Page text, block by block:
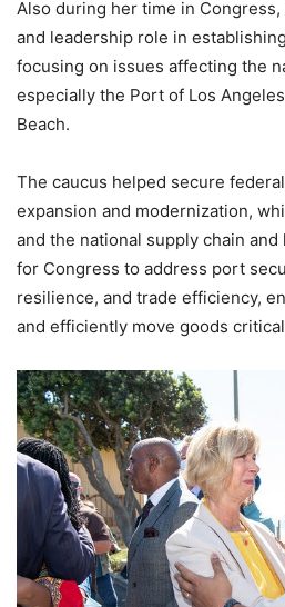
Also during her time in
and leadership role in
focusing on issues affecting the
especially the Port of Los
Beach.
The caucus helped secure
expansion and modernization,
and the national supply chain
for Congress to address port
resilience, and trade efficiency,
and efficiently move goods